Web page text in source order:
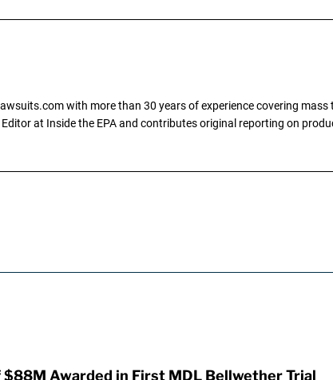
with more than 30 years of experience covering
at Inside the EPA and contributes original reporting on
Awarded in First MDL Bellwether Trial